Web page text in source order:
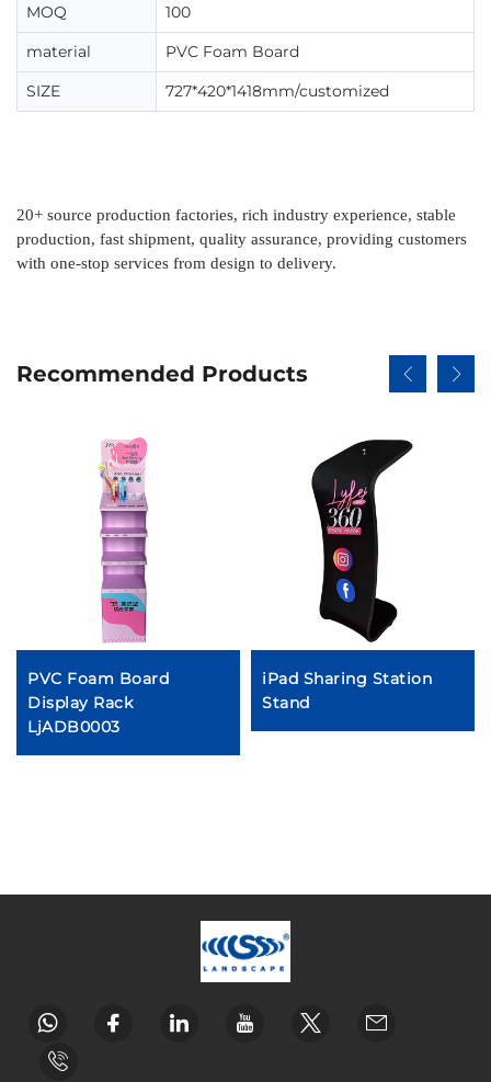
MOQ
100
material
PVC Foam Board
SIZE
727*420*1418mm/customized
20+ source production factories, rich industry experience, stable
production, fast shipment, quality assurance, providing customers
with one-stop services from design to delivery.
Recommended Products
PVC Foam Board
Display Rack
LjADB0003
iPad Sharing Station
Stand